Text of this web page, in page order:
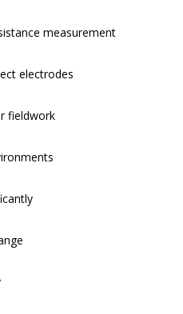
measurement
electrodes
fieldwork